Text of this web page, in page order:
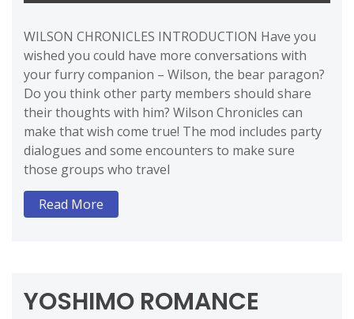
WILSON CHRONICLES INTRODUCTION Have you
wished you could have more conversations with
your furry companion – Wilson, the bear paragon?
Do you think other party members should share
their thoughts with him? Wilson Chronicles can
make that wish come true! The mod includes party
dialogues and some encounters to make sure
those groups who travel
Read More
YOSHIMO ROMANCE